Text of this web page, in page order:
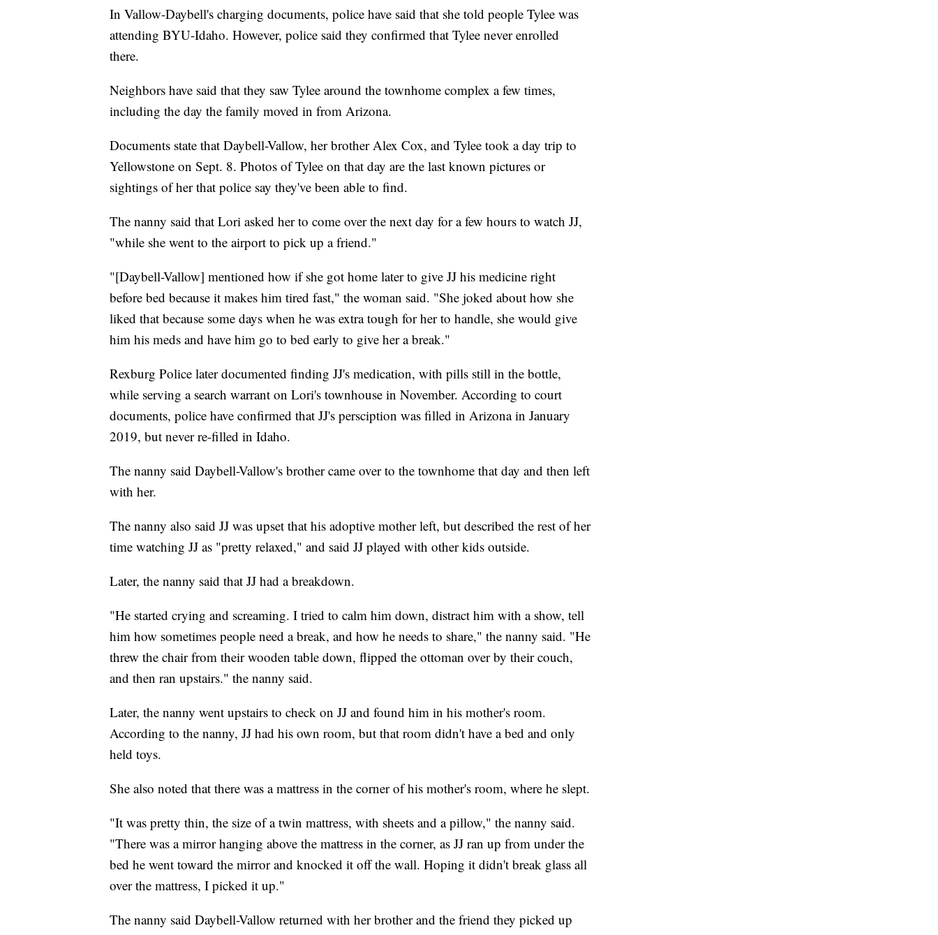
In Vallow-Daybell's charging documents, police have said that she told people Tylee was
attending BYU-Idaho. However, police said they confirmed that Tylee never enrolled
there.
Neighbors have said that they saw Tylee around the townhome complex a few times,
including the day the family moved in from Arizona.
Documents state that Daybell-Vallow, her brother Alex Cox, and Tylee took a day trip to
Yellowstone on Sept. 8. Photos of Tylee on that day are the last known pictures or
sightings of her that police say they've been able to find.
The nanny said that Lori asked her to come over the next day for a few hours to watch JJ,
"while she went to the airport to pick up a friend."
"[Daybell-Vallow] mentioned how if she got home later to give JJ his medicine right
before bed because it makes him tired fast," the woman said. "She joked about how she
liked that because some days when he was extra tough for her to handle, she would give
him his meds and have him go to bed early to give her a break."
Rexburg Police later documented finding JJ's medication, with pills still in the bottle,
while serving a search warrant on Lori's townhouse in November. According to court
documents, police have confirmed that JJ's persciption was filled in Arizona in January
2019, but never re-filled in Idaho.
The nanny said Daybell-Vallow's brother came over to the townhome that day and then left
with her.
The nanny also said JJ was upset that his adoptive mother left, but described the rest of her
time watching JJ as "pretty relaxed," and said JJ played with other kids outside.
Later, the nanny said that JJ had a breakdown.
"He started crying and screaming. I tried to calm him down, distract him with a show, tell
him how sometimes people need a break, and how he needs to share," the nanny said. "He
threw the chair from their wooden table down, flipped the ottoman over by their couch,
and then ran upstairs." the nanny said.
Later, the nanny went upstairs to check on JJ and found him in his mother's room.
According to the nanny, JJ had his own room, but that room didn't have a bed and only
held toys.
She also noted that there was a mattress in the corner of his mother's room, where he slept.
"It was pretty thin, the size of a twin mattress, with sheets and a pillow," the nanny said.
"There was a mirror hanging above the mattress in the corner, as JJ ran up from under the
bed he went toward the mirror and knocked it off the wall. Hoping it didn't break glass all
over the mattress, I picked it up."
The nanny said Daybell-Vallow returned with her brother and the friend they picked up